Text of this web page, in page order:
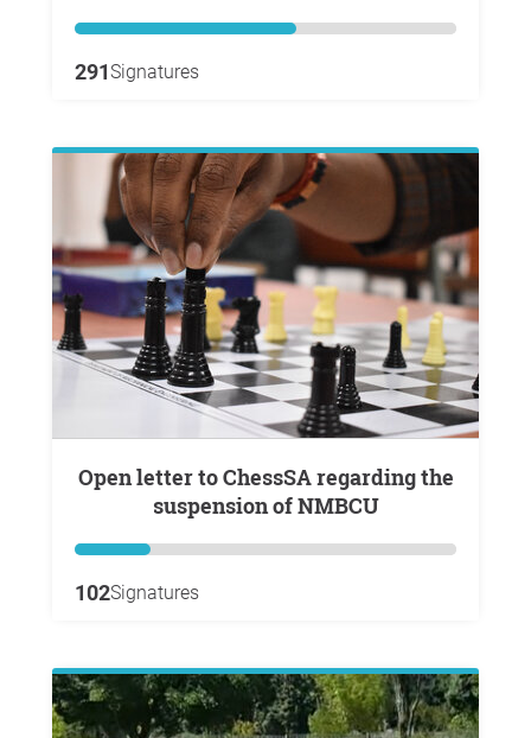
291Signatures
Open letter to ChessSA regarding the
suspension of NMBCU
102Signatures